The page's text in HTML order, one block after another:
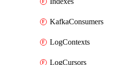
KafkaConsumers
LogContexts
LogCursors